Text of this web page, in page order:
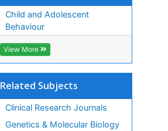
Child and Adolescent
Behaviour
View More
Related Subjects
Clinical Research Journals
Genetics & Molecular Biology